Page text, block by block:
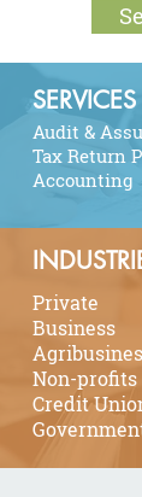
SERVICES
Audit &
Tax Return
Accounting
Private
Business
Non-profits
Credit